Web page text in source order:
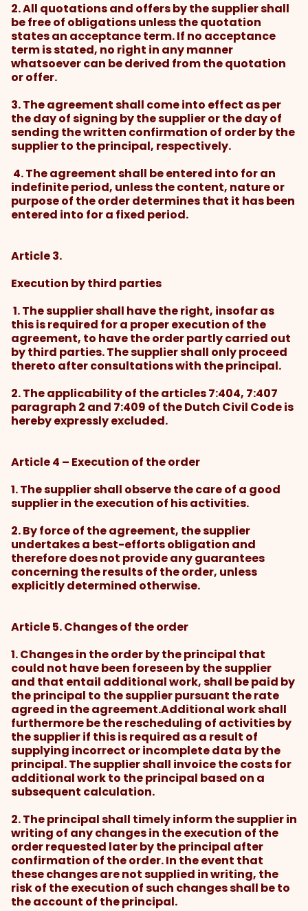
2. All quotations and offers by the supplier shall
be free of obligations unless the quotation
states an acceptance term. If no acceptance
term is stated, no right in any manner
whatsoever can be derived from the quotation
or offer.
3. The agreement shall come into effect as per
the day of signing by the supplier or the day of
sending the written confirmation of order by the
supplier to the principal, respectively.
4. The agreement shall be entered into for an
indefinite period, unless the content, nature or
purpose of the order determines that it has been
entered into for a fixed period.
Article 3.
Execution by third parties
1. The supplier shall have the right, insofar as
this is required for a proper execution of the
agreement, to have the order partly carried out
by third parties. The supplier shall only proceed
thereto after consultations with the principal.
2. The applicability of the articles 7:404, 7:407
paragraph 2 and 7:409 of the Dutch Civil Code is
hereby expressly excluded.
Article 4 – Execution of the order
1. The supplier shall observe the care of a good
supplier in the execution of his activities.
2. By force of the agreement, the supplier
undertakes a best-efforts obligation and
therefore does not provide any guarantees
concerning the results of the order, unless
explicitly determined otherwise.
Article 5. Changes of the order
1. Changes in the order by the principal that
could not have been foreseen by the supplier
and that entail additional work, shall be paid by
the principal to the supplier pursuant the rate
agreed in the agreement.Additional work shall
furthermore be the rescheduling of activities by
the supplier if this is required as a result of
supplying incorrect or incomplete data by the
principal. The supplier shall invoice the costs for
additional work to the principal based on a
subsequent calculation.
2. The principal shall timely inform the supplier in
writing of any changes in the execution of the
order requested later by the principal after
confirmation of the order. In the event that
these changes are not supplied in writing, the
risk of the execution of such changes shall be to
the account of the principal.